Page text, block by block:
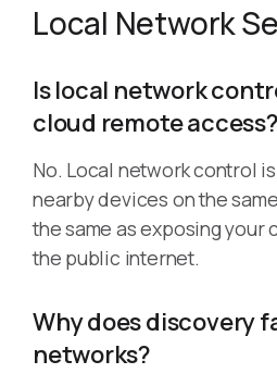
Local Network
Is local network
cloud remote access?
No. Local network control
nearby devices on the
the same as exposing your
the public internet.
Why does discovery
networks?